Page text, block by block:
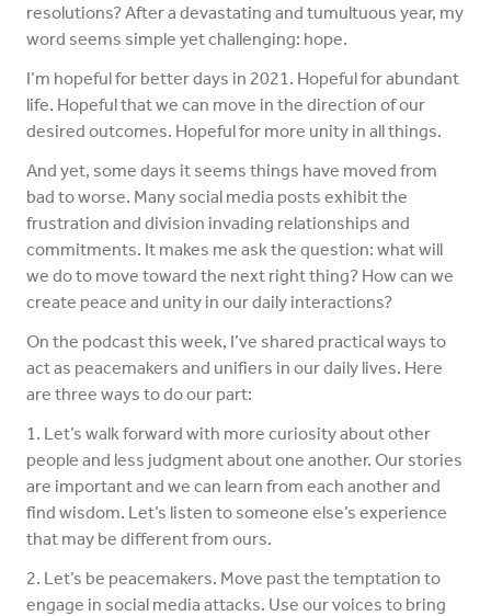
resolutions? After a devastating and tumultuous year, my
word seems simple yet challenging: hope.
I’m hopeful for better days in 2021. Hopeful for abundant
life. Hopeful that we can move in the direction of our
desired outcomes. Hopeful for more unity in all things.
And yet, some days it seems things have moved from
bad to worse. Many social media posts exhibit the
frustration and division invading relationships and
commitments. It makes me ask the question: what will
we do to move toward the next right thing? How can we
create peace and unity in our daily interactions?
On the podcast this week, I’ve shared practical ways to
act as peacemakers and unifiers in our daily lives. Here
are three ways to do our part:
1. Let’s walk forward with more curiosity about other
people and less judgment about one another. Our stories
are important and we can learn from each another and
find wisdom. Let’s listen to someone else’s experience
that may be different from ours.
2. Let’s be peacemakers. Move past the temptation to
engage in social media attacks. Use our voices to bring